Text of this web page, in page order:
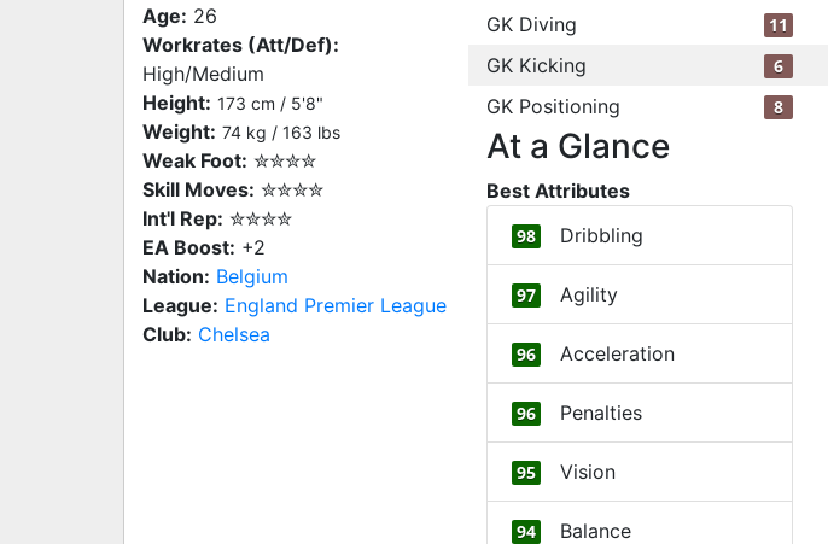
Age: 26
Workrates (Att/Def):
High/Medium
Height: 173 cm / 5'8"
Weight: 74 kg / 163 lbs
Weak Foot: ✮✮✮✮
Skill Moves: ✮✮✮✮
Int'l Rep: ✮✮✮✮
EA Boost: +2
Nation: Belgium
League: England Premier League
Club: Chelsea
GK Diving 11
GK Kicking 6
GK Positioning 8
At a Glance
Best Attributes
98 Dribbling
97 Agility
96 Acceleration
96 Penalties
95 Vision
94 Balance